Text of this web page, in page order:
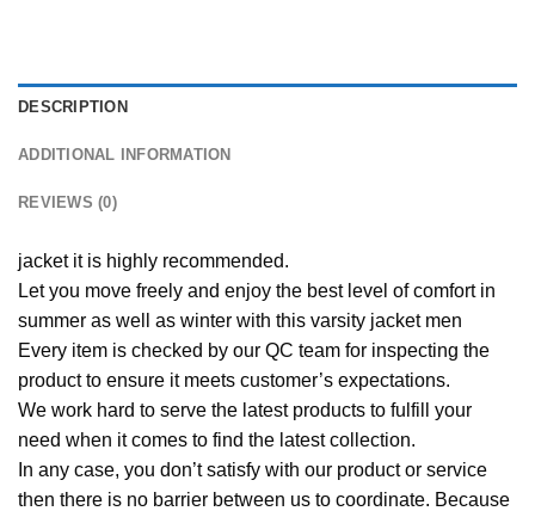
DESCRIPTION
ADDITIONAL INFORMATION
REVIEWS (0)
jacket it is highly recommended.
Let you move freely and enjoy the best level of comfort in
summer as well as winter with this varsity jacket men
Every item is checked by our QC team for inspecting the
product to ensure it meets customer’s expectations.
We work hard to serve the latest products to fulfill your
need when it comes to find the latest collection.
In any case, you don’t satisfy with our product or service
then there is no barrier between us to coordinate. Because